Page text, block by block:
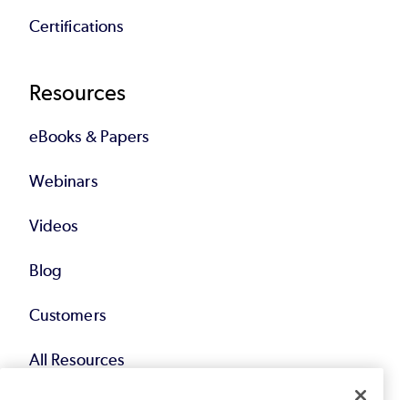
Certifications
Resources
eBooks & Papers
Webinars
Videos
Blog
Customers
All Resources